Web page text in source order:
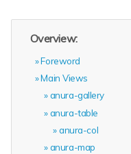
Overview:
Foreword
Main Views
anura-gallery
anura-table
anura-col
anura-map